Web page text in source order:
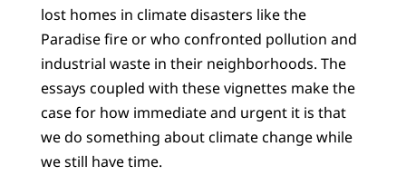
lost homes in climate disasters like the
Paradise fire or who confronted pollution and
industrial waste in their neighborhoods. The
essays coupled with these vignettes make the
case for how immediate and urgent it is that
we do something about climate change while
we still have time.